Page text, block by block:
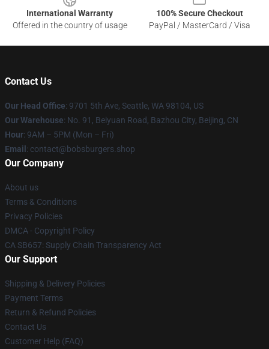
International Warranty
Offered in the country of usage
100% Secure Checkout
PayPal / MasterCard / Visa
Contact Us
Our Head Office: 9701 5th Ave, Seattle, WA 98104, US
Our Warehouse: No. 91, Beiyuan Road, Bazhou City, Beijing, CN
Hour: 9AM – 5PM (Mon – Fri)
Email : contact@bobsburgers.shop
Our Company
About us
Terms & Conditions
Privacy Policies
DMCA - Copyright Policy
CA SB657: Supply Chain Transparency Act
Our Support
Shipping & Delivery Policies
Payment Terms
Return & Refund Policies
Contact Us
Customer Help (FAQ)